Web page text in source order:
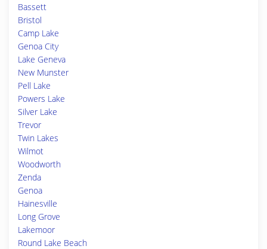
Bassett
Bristol
Camp Lake
Genoa City
Lake Geneva
New Munster
Pell Lake
Powers Lake
Silver Lake
Trevor
Twin Lakes
Wilmot
Woodworth
Zenda
Genoa
Hainesville
Long Grove
Lakemoor
Round Lake Beach